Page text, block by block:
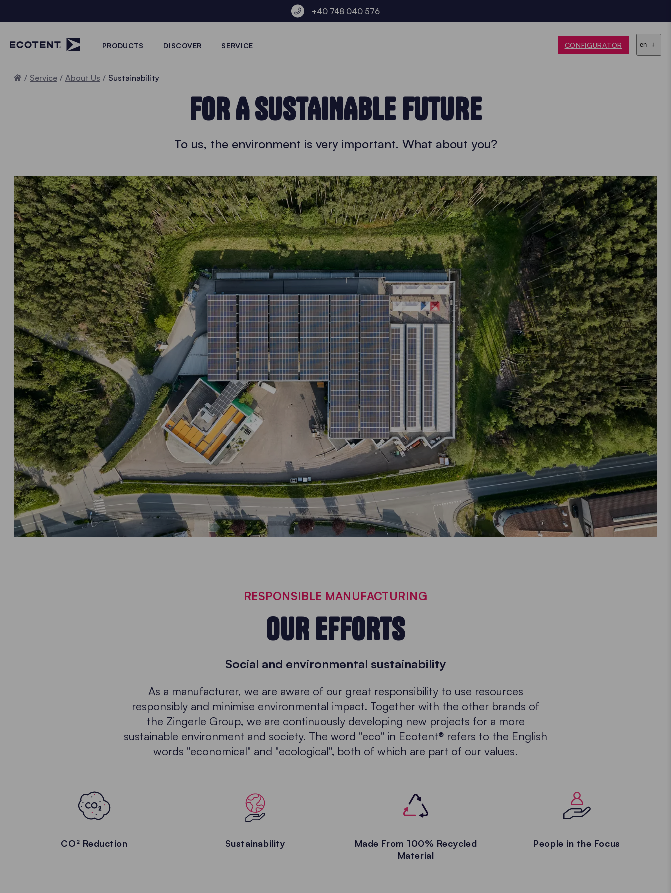
+40 748 040 576
PRODUCTS DISCOVER SERVICE CONFIGURATOR en
Home
Service About Us Sustainability
FOR A SUSTAINABLE FUTURE
To us, the environment is very important. What about you?
RESPONSIBLE MANUFACTURING
OUR EFFORTS
Social and environmental sustainability
As a manufacturer, we are aware of our great responsibility to use resources
responsibly and minimise environmental impact. Together with the other brands of
the Zingerle Group, we are continuously developing new projects for a more
sustainable environment and society. The word "eco" in Ecotent® refers to the English
words "economical" and "ecological", both of which are part of our values.
CO² Reduction Sustainability
Made From 100% Recycled
Material
People in the Focus